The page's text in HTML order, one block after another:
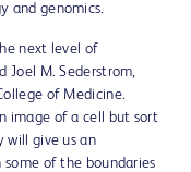
and genomics.
next level of
Joel M. Sederstrom,
of Medicine.
image of a cell but sort
will give us an
of the boundaries